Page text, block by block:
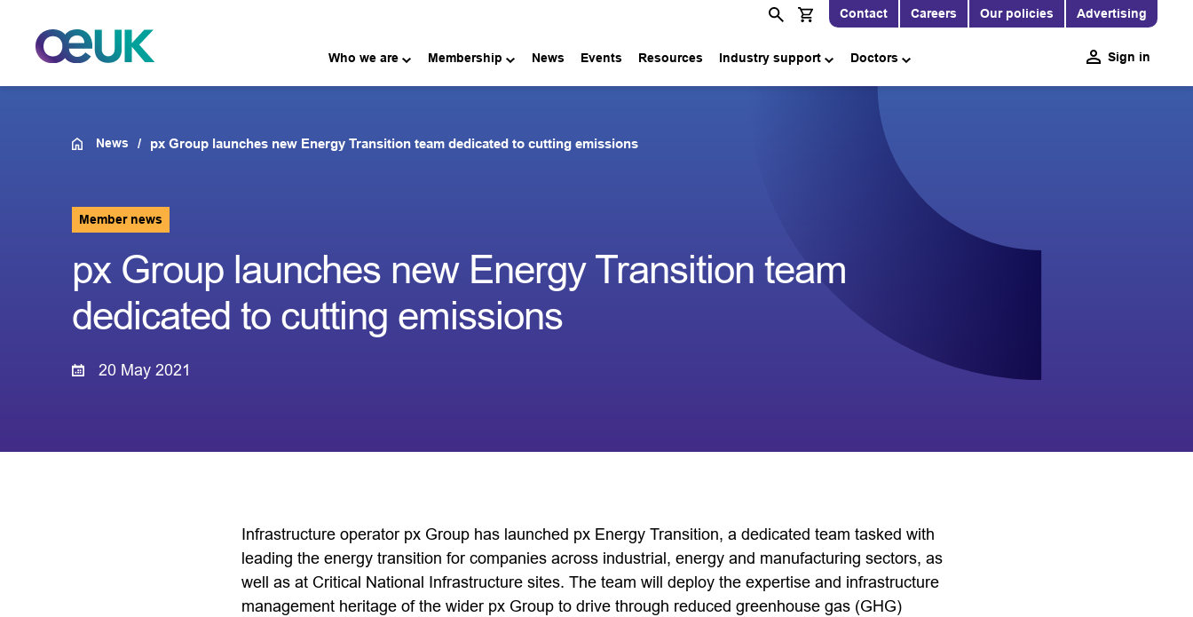
Contact Careers Our policies Advertising
Who we are Membership News Events Resources Industry support Doctors Sign in
News px Group launches new Energy Transition team dedicated to cutting emissions
Member news
px Group launches new Energy Transition team
dedicated to cutting emissions
20 May 2021
Infrastructure operator px Group has launched px Energy Transition, a dedicated team tasked with
leading the energy transition for companies across industrial, energy and manufacturing sectors, as
well as at Critical National Infrastructure sites. The team will deploy the expertise and infrastructure
management heritage of the wider px Group to drive through reduced greenhouse gas (GHG)